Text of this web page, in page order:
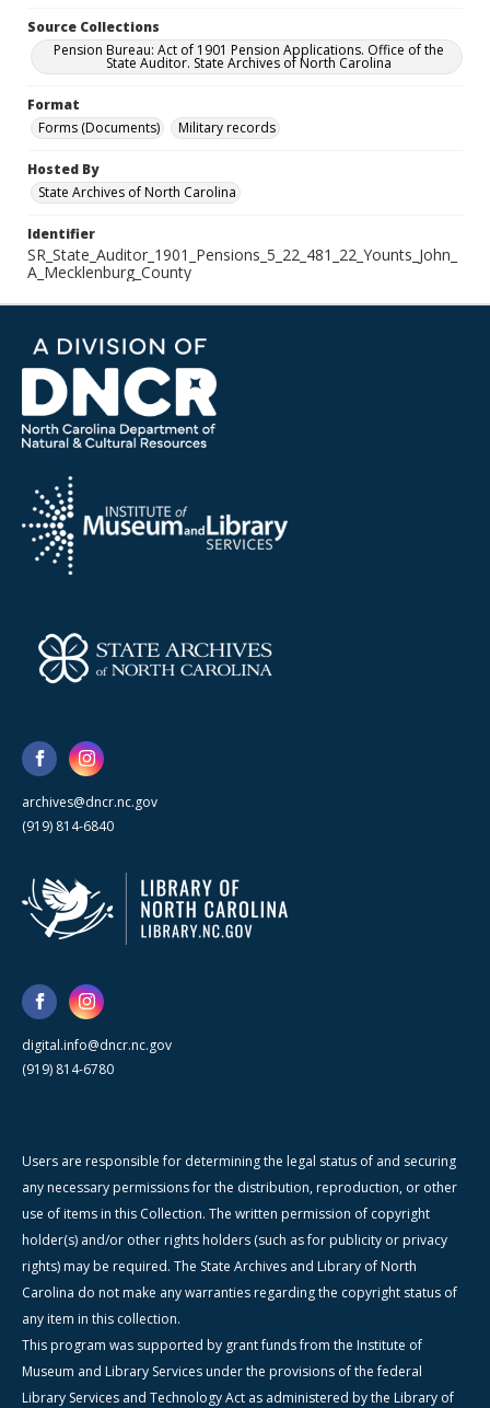
Source Collections
Pension Bureau: Act of 1901 Pension Applications. Office of the
State Auditor. State Archives of North Carolina
Format
Forms (Documents)
Military records
Hosted By
State Archives of North Carolina
Identifier
SR_State_Auditor_1901_Pensions_5_22_481_22_Younts_John_
A_Mecklenburg_County
archives@dncr.nc.gov
(919) 814-6840
digital.info@dncr.nc.gov
(919) 814-6780
Users are responsible for determining the legal status of and securing
any necessary permissions for the distribution, reproduction, or other
use of items in this Collection. The written permission of copyright
holder(s) and/or other rights holders (such as for publicity or privacy
rights) may be required. The State Archives and Library of North
Carolina do not make any warranties regarding the copyright status of
any item in this collection.
This program was supported by grant funds from the Institute of
Museum and Library Services under the provisions of the federal
Library Services and Technology Act as administered by the Library of